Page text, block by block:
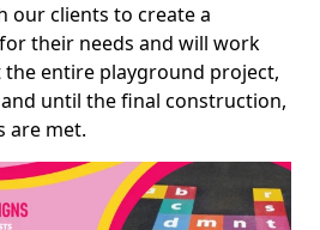
our clients to create a
their needs and will work
entire playground project,
until the final construction,
are met.